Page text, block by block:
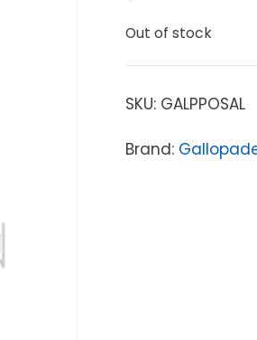
Out of stock
SKU: GALPPOSAL
Brand: